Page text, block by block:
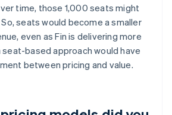
time, those 1,000 seats might
seats would become a smaller
even as Fin is delivering more
seat-based approach would have
between pricing and value.